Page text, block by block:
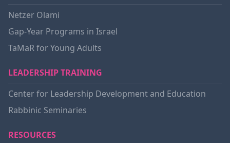
Netzer Olami
Gap-Year Programs in Israel
TaMaR for Young Adults
LEADERSHIP TRAINING
Center for Leadership Development and Education
Rabbinic Seminaries
RESOURCES